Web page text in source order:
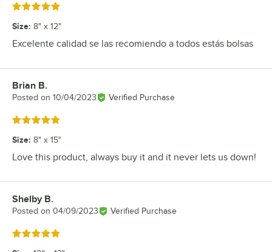
Rated 5 out of 5 stars
Size: 8" x 12"
Excelente calidad se las recomiendo a todos estás bolsas
Review by
Brian B.
Posted on 10/04/2023 Verified Purchase
Rated 5 out of 5 stars
Size: 8" x 15"
Love this product, always buy it and it never lets us down!
Review by
Shelby B.
Posted on 04/09/2023 Verified Purchase
Rated 5 out of 5 stars